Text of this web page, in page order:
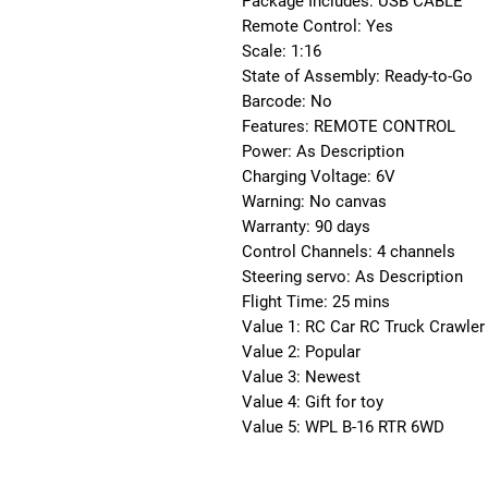
Remote Control: Yes
Scale: 1:16
State of Assembly: Ready-to-Go
Barcode: No
Features: REMOTE CONTROL
Power: As Description
Charging Voltage: 6V
Warning: No canvas
Warranty: 90 days
Control Channels: 4 channels
Steering servo: As Description
Flight Time: 25 mins
Value 1: RC Car RC Truck
Value 2: Popular
Value 3: Newest
Value 4: Gift for toy
Value 5: WPL B-16 RTR 6WD